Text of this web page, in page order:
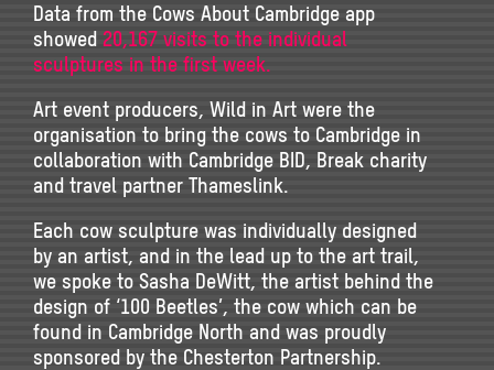
Data from the Cows About Cambridge app
showed 20,167 visits to the individual
sculptures in the first week.
Art event producers, Wild in Art were the
organisation to bring the cows to Cambridge in
collaboration with Cambridge BID, Break charity
and travel partner Thameslink.
Each cow sculpture was individually designed
by an artist, and in the lead up to the art trail,
we spoke to Sasha DeWitt, the artist behind the
design of ‘100 Beetles’, the cow which can be
found in Cambridge North and was proudly
sponsored by the Chesterton Partnership.